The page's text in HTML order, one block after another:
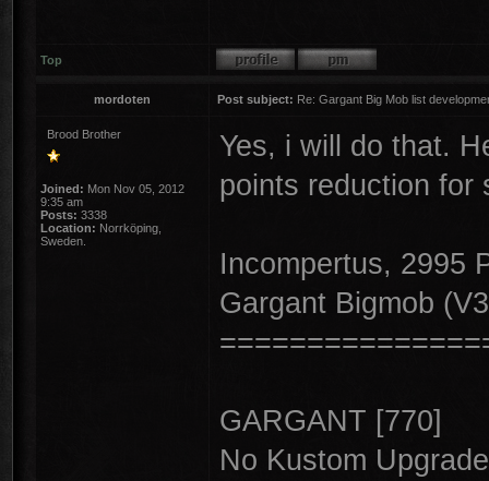
Top
mordoten Post subject: Re: Gargant Big Mob list
Brood Brother
Joined: Mon Nov 05, 2012
9:35 am
Posts: 3338
Location: Norrköping,
Sweden.
Yes, i will do that.
points reduction for
Incompertus, 2995
Gargant Bigmob
GARGANT [770]
No Kustom